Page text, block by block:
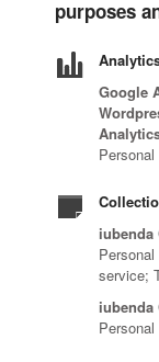
purposes
Google
iubenda
service;
iubenda